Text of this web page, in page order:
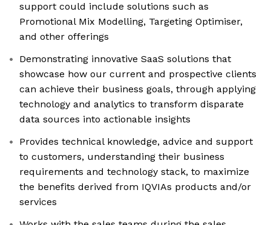
support could include solutions such as
Promotional Mix Modelling, Targeting Optimiser,
and other offerings
Demonstrating innovative SaaS solutions that
showcase how our current and prospective clients
can achieve their business goals, through applying
technology and analytics to transform disparate
data sources into actionable insights
Provides technical knowledge, advice and support
to customers, understanding their business
requirements and technology stack, to maximize
the benefits derived from IQVIAs products and/or
services